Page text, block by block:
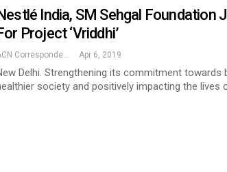
India, SM Sehgal Foundation
Project ‘Vriddhi’
ACN Correspondent Apr 6, 2019
Delhi. Strengthening its commitment towards
society and positively impacting the lives